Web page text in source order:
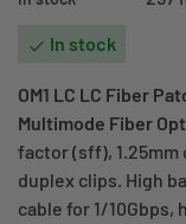
 In stock
OM1 LC LC Fiber
Multimode Fiber
factor (sff),
duplex clips. High
cable for 1/10Gbps,